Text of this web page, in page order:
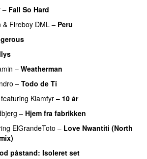
– Fall So Hard
& Fireboy DML – Peru
– Weatherman
– Todo de Ti
featuring Klamfyr – 10 år
– Hjem fra fabrikken
ElGrandeToto – Love Nwantiti (North
påstand: Isoleret set